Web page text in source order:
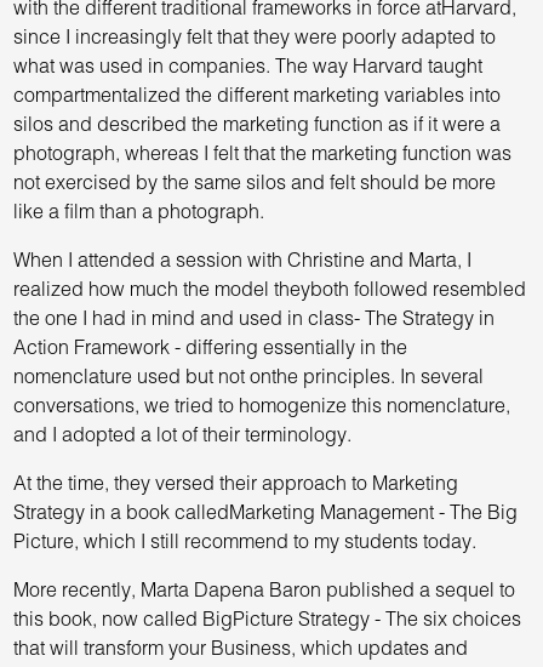
with the different traditional frameworks in force atHarvard,
since I increasingly felt that they were poorly adapted to
what was used in companies. The way Harvard taught
compartmentalized the different marketing variables into
silos and described the marketing function as if it were a
photograph, whereas I felt that the marketing function was
not exercised by the same silos and felt should be more
like a film than a photograph.
When I attended a session with Christine and Marta, I
realized how much the model theyboth followed resembled
the one I had in mind and used in class- The Strategy in
Action Framework - differing essentially in the
nomenclature used but not onthe principles. In several
conversations, we tried to homogenize this nomenclature,
and I adopted a lot of their terminology.
At the time, they versed their approach to Marketing
Strategy in a book calledMarketing Management - The Big
Picture, which I still recommend to my students today.
More recently, Marta Dapena Baron published a sequel to
this book, now called BigPicture Strategy - The six choices
that will transform your Business, which updates and